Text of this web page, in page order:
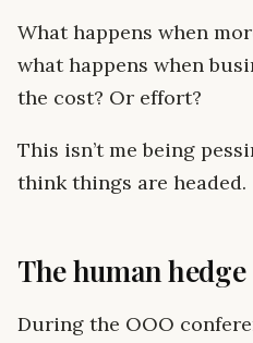
What happens when
what happens when
the cost? Or effort?
This isn’t me being
think things are headed.
The human hedge
During the OOO